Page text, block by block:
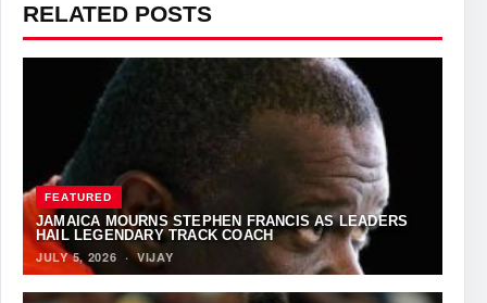
RELATED POSTS
FEATURED
JAMAICA MOURNS STEPHEN FRANCIS AS LEADERS
HAIL LEGENDARY TRACK COACH
JULY 5, 2026 ·VIJAY